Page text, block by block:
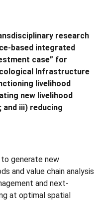
research
based integrated
case” for
Infrastructure
livelihood
new livelihood
and iii) reducing
to generate new
and value chain analysis
and next-
at optimal spatial